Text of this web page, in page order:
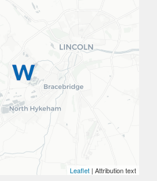
Leaflet | Attribution text